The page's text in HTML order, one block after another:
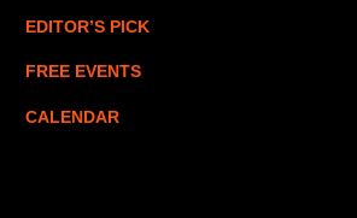
EDITOR’S PICK
FREE EVENTS
CALENDAR